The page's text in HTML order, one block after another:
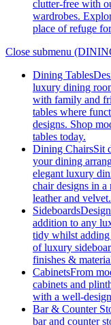
clutter-free with
wardrobes.
place of refuge
Close submenu
Dining Tables
luxury dining
with family and
tables where
designs. Shop
tables today.
Dining ChairsSit
your dining
elegant luxury
chair designs in
leather and velvet.
Sideboards
addition to any
tidy whilst adding
of luxury
finishes &
CabinetsFrom
cabinets and
with a well-
Bar & Counter
bar and counter